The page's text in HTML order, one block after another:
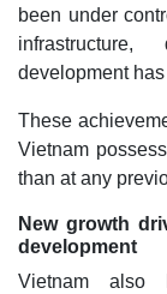
been under
development
These
Vietnam
than at any
New growth
development
Vietnam also